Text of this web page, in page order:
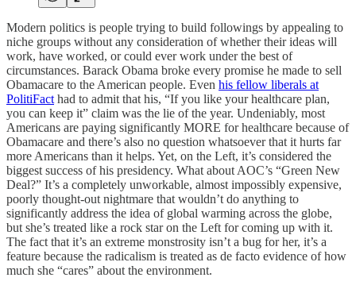
Modern politics is people trying to build followings by appealing to
niche groups without any consideration of whether their ideas will
work, have worked, or could ever work under the best of
circumstances. Barack Obama broke every promise he made to sell
Obamacare to the American people. Even his fellow liberals at
PolitiFact had to admit that his, “If you like your healthcare plan,
you can keep it” claim was the lie of the year. Undeniably, most
Americans are paying significantly MORE for healthcare because of
Obamacare and there’s also no question whatsoever that it hurts far
more Americans than it helps. Yet, on the Left, it’s considered the
biggest success of his presidency. What about AOC’s “Green New
Deal?” It’s a completely unworkable, almost impossibly expensive,
poorly thought-out nightmare that wouldn’t do anything to
significantly address the idea of global warming across the globe,
but she’s treated like a rock star on the Left for coming up with it.
The fact that it’s an extreme monstrosity isn’t a bug for her, it’s a
feature because the radicalism is treated as de facto evidence of how
much she “cares” about the environment.